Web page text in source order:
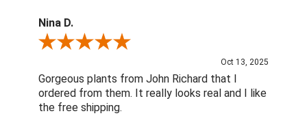
Nina D.
Review By Nina D.
Oct 13, 2025
Gorgeous plants from John Richard that I
ordered from them. It really looks real and I like
the free shipping.